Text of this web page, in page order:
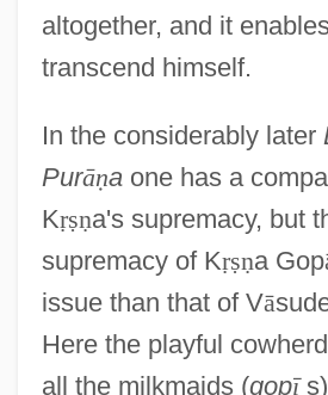
altogether, and it
transcend himself.
In the considerably later
Purāṇaone has a
Kṛṣṇa's supremacy, but
supremacy of Kṛṣṇa Gop
issue than that of Vā
Here the playful
all the milkmaids (gopīs)